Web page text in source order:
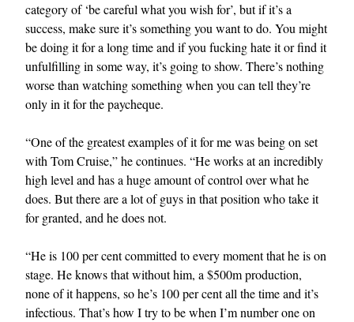
category of ‘be careful what you wish for’, but if it’s a
success, make sure it’s something you want to do. You might
be doing it for a long time and if you fucking hate it or find it
unfulfilling in some way, it’s going to show. There’s nothing
worse than watching something when you can tell they’re
only in it for the paycheque.
“One of the greatest examples of it for me was being on set
with Tom Cruise,” he continues. “He works at an incredibly
high level and has a huge amount of control over what he
does. But there are a lot of guys in that position who take it
for granted, and he does not.
“He is 100 per cent committed to every moment that he is on
stage. He knows that without him, a $500m production,
none of it happens, so he’s 100 per cent all the time and it’s
infectious. That’s how I try to be when I’m number one on